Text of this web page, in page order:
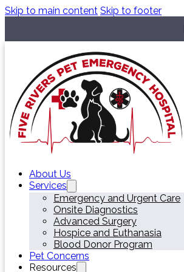
Skip to main content Skip to footer
About Us
Services
Emergency and Urgent Care
Onsite Diagnostics
Advanced Surgery
Hospice and Euthanasia
Blood Donor Program
Pet Concerns
Resources